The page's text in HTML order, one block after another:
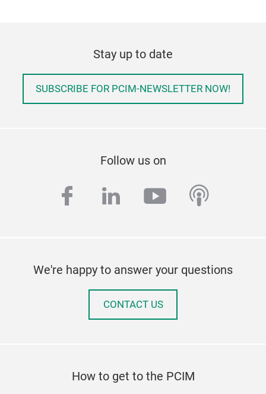
Stay up to date
SUBSCRIBE FOR PCIM-NEWSLETTER NOW!
Follow us on
facebook
linkedinyoutube
We're happy to answer your questions
CONTACT US
How to get to the PCIM